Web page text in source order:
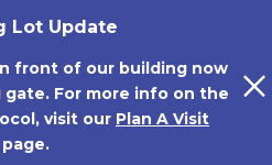
Lot Update
front of our building now
gate. For more info on the
visit our Plan A Visit
page.